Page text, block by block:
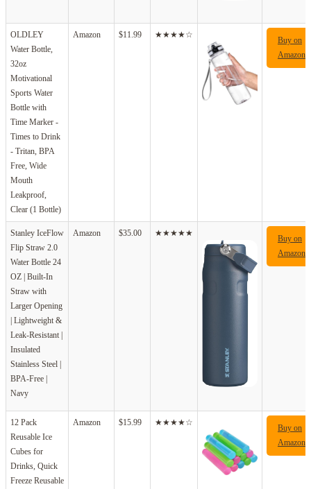
OLDLEY
Water Bottle,
32oz
Motivational
Sports Water
Bottle with
Time Marker -
Times to Drink
- Tritan, BPA
Free, Wide
Mouth
Leakproof,
Clear (1 Bottle)
Amazon $11.99 ★★★★☆
Buy on
Amazon
Stanley IceFlow
Flip Straw 2.0
Water Bottle 24
OZ | Built-In
Straw with
Larger Opening
| Lightweight &
Leak-Resistant |
Insulated
Stainless Steel |
BPA-Free |
Navy
Amazon $35.00 ★★★★★
Buy on
Amazon
12 Pack
Reusable Ice
Cubes for
Drinks, Quick
Freeze Reusable
Amazon $15.99 ★★★★☆
Buy on
Amazon